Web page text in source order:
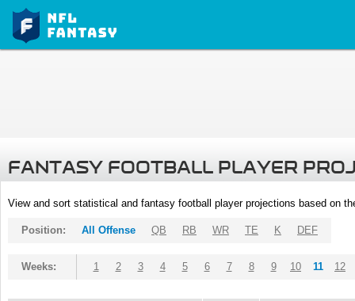
FANTASY FOOTBALL PLAYER
View and sort statistical and fantasy football player projections based on
Position: All Offense QB RB WR TE K DEF
Weeks: 1 2 3 4 5 6 7 8 9 10 11 12